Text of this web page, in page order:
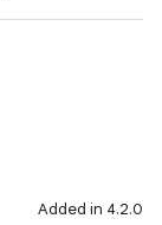
Added in 4.2.0